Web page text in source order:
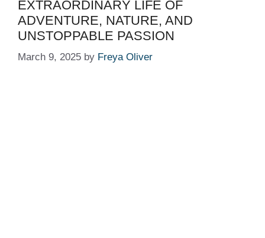
EXTRAORDINARY LIFE OF
ADVENTURE, NATURE, AND
UNSTOPPABLE PASSION
March 9, 2025 by Freya Oliver